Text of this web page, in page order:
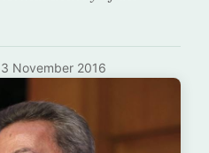
3 November 2016